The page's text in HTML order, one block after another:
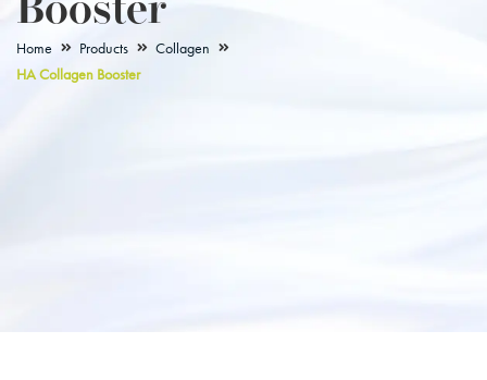
Booster
Home Products
Collagen
HA Collagen Booster